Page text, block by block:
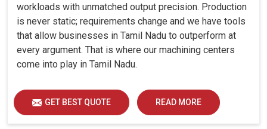
workloads with unmatched output precision. Production
is never static; requirements change and we have tools
that allow businesses in Tamil Nadu to outperform at
every argument. That is where our machining centers
come into play in Tamil Nadu.
GET BEST QUOTE READ MORE